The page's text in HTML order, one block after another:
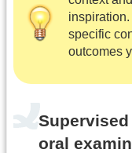
specific
outcomes
oral